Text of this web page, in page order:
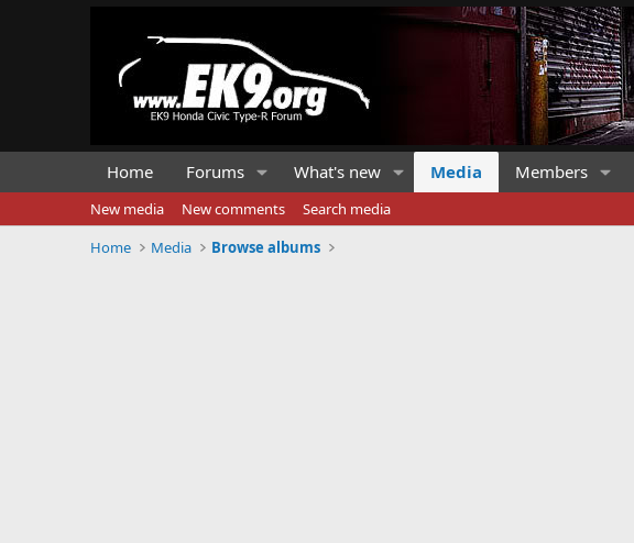
Home Forums What's new Media Members
New media New comments
Search media
Home
Media Browse albums